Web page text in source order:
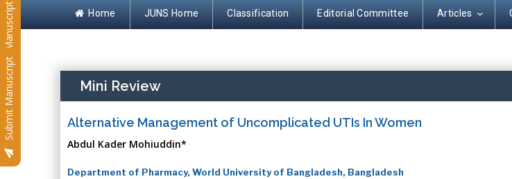
Home JUNS Home Classification Editorial Committee Articles
Submit Manuscript
Submit Manuscript Mini Review
Alternative Management of Uncomplicated UTIs In Women
Abdul Kader Mohiuddin*
Department of Pharmacy, World University of Bangladesh, Bangladesh